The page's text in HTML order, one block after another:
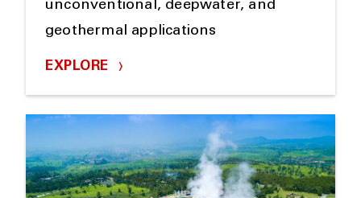
unconventional, deepwater, and
geothermal applications
EXPLORE